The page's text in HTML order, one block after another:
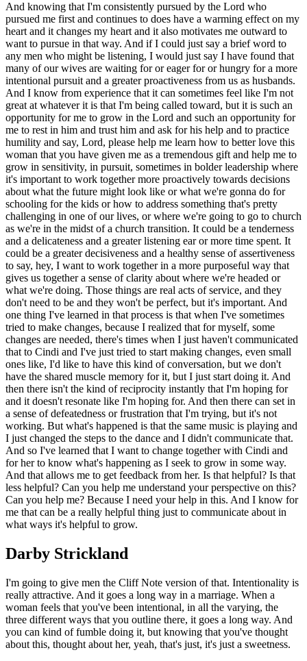
And knowing that I'm consistently pursued by the Lord who
pursued me first and continues to does have a warming effect on my
heart and it changes my heart and it also motivates me outward to
want to pursue in that way. And if I could just say a brief word to
any men who might be listening, I would just say I have found that
many of our wives are waiting for or eager for or hungry for a more
intentional pursuit and a greater proactiveness from us as husbands.
And I know from experience that it can sometimes feel like I'm not
great at whatever it is that I'm being called toward, but it is such an
opportunity for me to grow in the Lord and such an opportunity for
me to rest in him and trust him and ask for his help and to practice
humility and say, Lord, please help me learn how to better love this
woman that you have given me as a tremendous gift and help me to
grow in sensitivity, in pursuit, sometimes in bolder leadership where
it's important to work together more proactively towards decisions
about what the future might look like or what we're gonna do for
schooling for the kids or how to address something that's pretty
challenging in one of our lives, or where we're going to go to church
as we're in the midst of a church transition. It could be a tenderness
and a delicateness and a greater listening ear or more time spent. It
could be a greater decisiveness and a healthy sense of assertiveness
to say, hey, I want to work together in a more purposeful way that
gives us together a sense of clarity about where we're headed or
what we're doing. Those things are real acts of service, and they
don't need to be and they won't be perfect, but it's important. And
one thing I've learned in that process is that when I've sometimes
tried to make changes, because I realized that for myself, some
changes are needed, there's times when I just haven't communicated
that to Cindi and I've just tried to start making changes, even small
ones like, I'd like to have this kind of conversation, but we don't
have the shared muscle memory for it, but I just start doing it. And
then there isn't the kind of reciprocity instantly that I'm hoping for
and it doesn't resonate like I'm hoping for. And then there can set in
a sense of defeatedness or frustration that I'm trying, but it's not
working. But what's happened is that the same music is playing and
I just changed the steps to the dance and I didn't communicate that.
And so I've learned that I want to change together with Cindi and
for her to know what's happening as I seek to grow in some way.
And that allows me to get feedback from her. Is that helpful? Is that
less helpful? Can you help me understand your perspective on this?
Can you help me? Because I need your help in this. And I know for
me that can be a really helpful thing just to communicate about in
what ways it's helpful to grow.
Darby Strickland
I'm going to give men the Cliff Note version of that. Intentionality is
really attractive. And it goes a long way in a marriage. When a
woman feels that you've been intentional, in all the varying, the
three different ways that you outline there, it goes a long way. And
you can kind of fumble doing it, but knowing that you've thought
about this, thought about her, yeah, that's just, it's just a sweetness.